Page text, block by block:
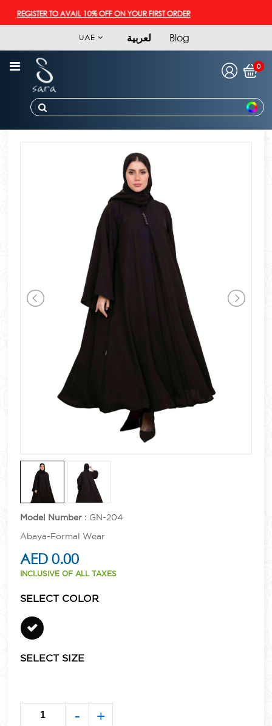
REGISTER TO AVAIL 10% OFF ON YOUR FIRST ORDER
UAE لعربية Blog
0
Model Number : GN-204
Abaya-Formal Wear
AED 0.00
INCLUSIVE OF ALL TAXES
SELECT COLOR
SELECT SIZE
- +